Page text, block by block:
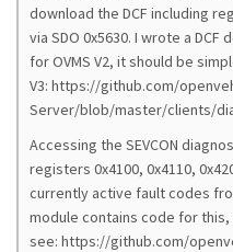
download the DCF including
via SDO 0x5630. I wrote a
for OVMS V2, it should be
V3: https://github.com/
Server/blob/master/clients/
Accessing the SEVCON
registers 0x4100, 0x4110,
currently active fault codes
module contains code for
see: https://github.com/